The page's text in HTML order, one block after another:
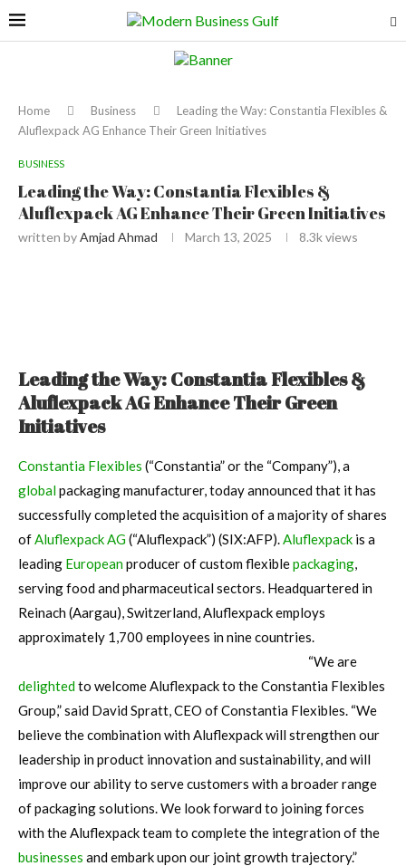
Home Business
Leading the Way: Constantia Flexibles &
Aluflexpack AG Enhance Their Green Initiatives
BUSINESS
Leading the Way: Constantia Flexibles &
Aluflexpack AG Enhance Their Green Initiatives
written byAmjad Ahmad March 13, 2025 8.3kviews
Leading the Way: Constantia Flexibles &
Aluflexpack AG Enhance Their Green
Initiatives
Constantia Flexibles (“Constantia” or the “Company”), a
globalpackaging manufacturer, today announced that it has
successfully completed the acquisition of a majority of shares
ofAluflexpack AG(“Aluflexpack”) (SIX:AFP).Aluflexpack is a
leading Europeanproducer of custom flexiblepackaging,
serving food and pharmaceutical sectors. Headquartered in
Reinach (Aargau), Switzerland, Aluflexpack employs
approximately 1,700 employees in nine countries.
“We are
delightedto welcome Aluflexpack to the Constantia Flexibles
Group,” said David Spratt, CEO of Constantia Flexibles. “We
believe the combination with Aluflexpack will strengthen our
leadership in product innovation and sustainability, and will
improve our ability to serve customers with a broader range
of packaging solutions. We look forward to joining forces
with the Aluflexpack team to complete the integration of the
businesses and embark upon our joint growth trajectory.”